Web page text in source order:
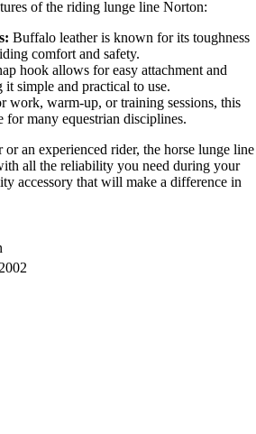
of the riding lunge line Norton:
Buffalo leather is known for its toughness
comfort and safety.
hook allows for easy attachment and
it simple and practical to use.
work, warm-up, or training sessions, this
for many equestrian disciplines.
an experienced rider, the horse lunge line
all the reliability you need during your
accessory that will make a difference in